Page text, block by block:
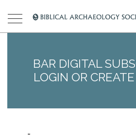
BAR DIGITAL
LOGIN OR